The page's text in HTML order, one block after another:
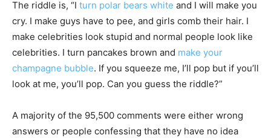
The riddle is, “I turn polar bears white and I will make you
cry. I make guys have to pee, and girls comb their hair. I
make celebrities look stupid and normal people look like
celebrities. I turn pancakes brown and make your
champagne bubble. If you squeeze me, I’ll pop but if you’ll
look at me, you’ll pop. Can you guess the riddle?”
A majority of the 95,500 comments were either wrong
answers or people confessing that they have no idea